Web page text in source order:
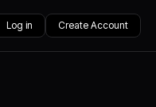
Log in Create Account